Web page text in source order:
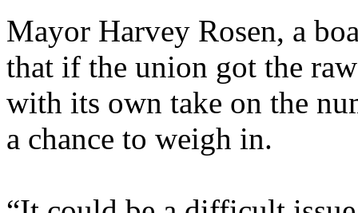
Mayor Harvey Rosen, a
that if the union got the
with its own take on the
a chance to weigh in.